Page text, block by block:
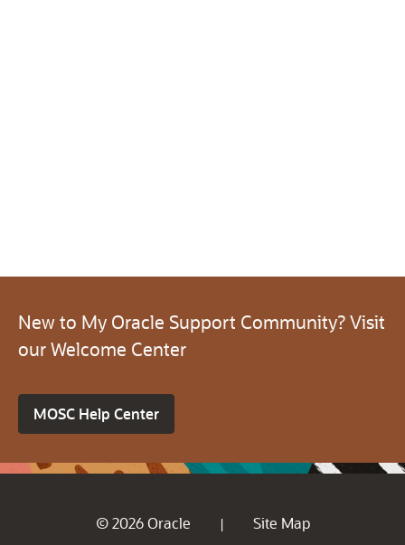
New to My Oracle Support Community? Visit
our Welcome Center
MOSC Help Center
© 2026 Oracle |
Site Map